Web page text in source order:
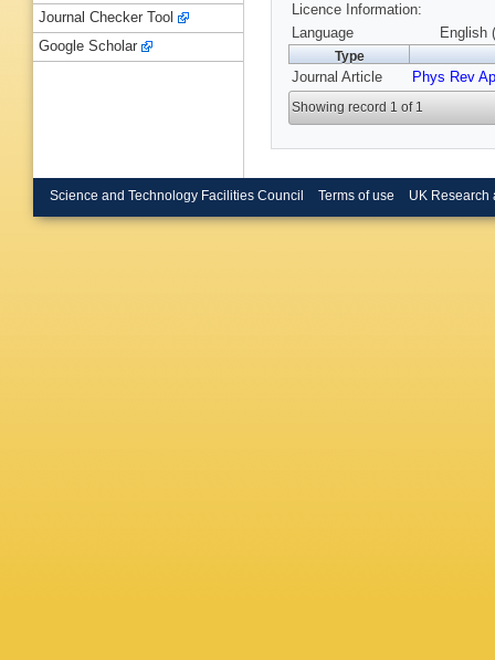
Licence Information:
Language
English
Type
Journal Article Phys Rev
Showing record 1 of 1
Journal Checker Tool
Google Scholar
Science and Technology Facilities Council Terms of use UK Research